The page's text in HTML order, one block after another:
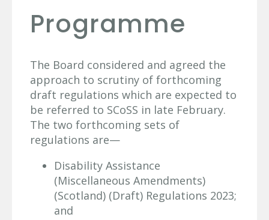
Programme
The Board considered and agreed the
approach to scrutiny of forthcoming
draft regulations which are expected to
be referred to SCoSS in late February.
The two forthcoming sets of
regulations are—
Disability Assistance
(Miscellaneous Amendments)
(Scotland) (Draft) Regulations 2023;
and